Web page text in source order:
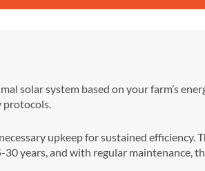
solar system based on your farm’s
protocols.
upkeep for sustained efficiency.
years, and with regular maintenance,